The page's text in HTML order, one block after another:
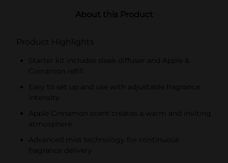
About this Product
Product Highlights
Starter kit includes sleek diffuser and Apple &
Cinnamon refill
Easy to set up and use with adjustable fragrance
intensity
Apple Cinnamon scent creates a warm and inviting
atmosphere
Advanced mist technology for continuous
fragrance delivery